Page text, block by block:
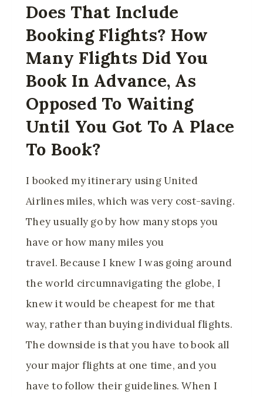
Does That Include
Booking Flights? How
Many Flights Did You
Book In Advance, As
Opposed To Waiting
Until You Got To A Place
To Book?
I booked my itinerary using United
Airlines miles, which was very cost-saving.
They usually go by how many stops you
have or how many miles you
travel. Because I knew I was going around
the world circumnavigating the globe, I
knew it would be cheapest for me that
way, rather than buying individual flights.
The downside is that you have to book all
your major flights at one time, and you
have to follow their guidelines. When I